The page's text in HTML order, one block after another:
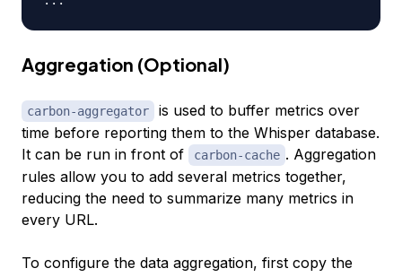
Aggregation (Optional)
carbon-aggregator
is used to buffer metrics over
time before reporting them to the Whisper database.
It can be run in front of
carbon-cache . Aggregation
rules allow you to add several metrics together,
reducing the need to summarize many metrics in
every URL.
To configure the data aggregation, first copy the